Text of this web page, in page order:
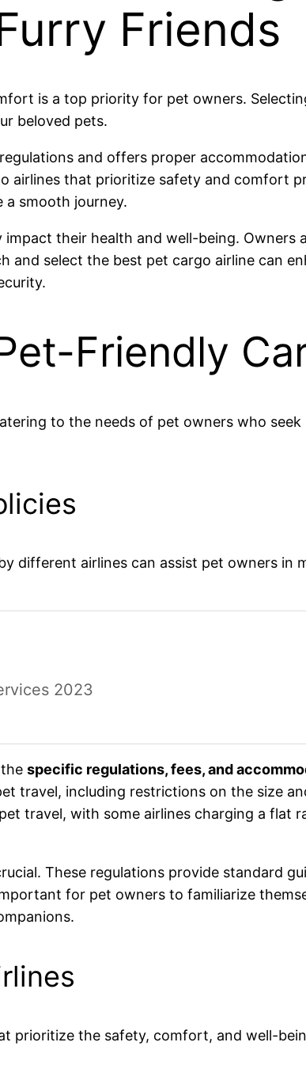
Friends
is a top priority for pet owners.
beloved pets.
and offers proper
airlines that prioritize safety and comfort
smooth journey.
their health and well-being. Owners
select the best pet cargo airline can
Friendly
to the needs of pet owners who
different airlines can assist pet owners in
2023
specific regulations, fees, and
travel, including restrictions on the size
travel, with some airlines charging a flat
These regulations provide standard
for pet owners to familiarize
prioritize the safety, comfort, and well-